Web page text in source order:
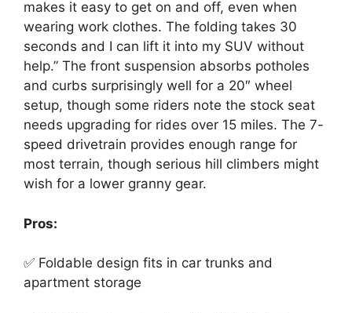
makes it easy to get on and off, even when
wearing work clothes. The folding takes 30
seconds and I can lift it into my SUV without
help.” The front suspension absorbs potholes
and curbs surprisingly well for a 20″ wheel
setup, though some riders note the stock seat
needs upgrading for rides over 15 miles. The 7-
speed drivetrain provides enough range for
most terrain, though serious hill climbers might
wish for a lower granny gear.
Pros:
✅ Foldable design fits in car trunks and
apartment storage